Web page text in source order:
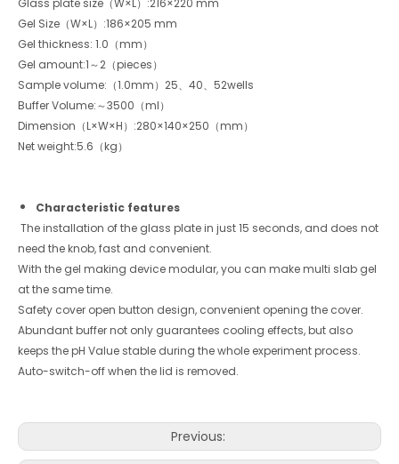
Glass plate size（W×L）:216×220 mm
Gel Size（W×L）:186×205 mm
Gel thickness: 1.0（mm）
Gel amount:1～2（pieces）
Sample volume:（1.0mm）25、40、52wells
Buffer Volume:～3500（ml）
Dimension（L×W×H）:280×140×250（mm）
Net weight:5.6（kg）
Characteristic features
The installation of the glass plate in just 15 seconds, and does not
need the knob, fast and convenient.
With the gel making device modular, you can make multi slab gel
at the same time.
Safety cover open button design, convenient opening the cover.
Abundant buffer not only guarantees cooling effects, but also
keeps the pH Value stable during the whole experiment process.
Auto-switch-off when the lid is removed.
Previous: